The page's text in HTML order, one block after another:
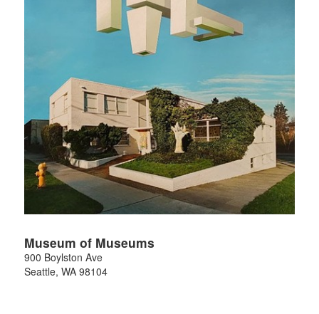
Museum of Museums
900 Boylston Ave
Seattle, WA 98104